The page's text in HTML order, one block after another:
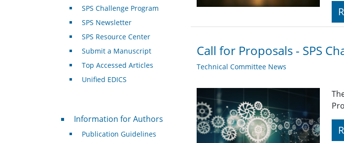
Call for Proposals - SPS
Technical Committee News
SPS Challenge Program
SPS Newsletter
SPS Resource Center
Submit a Manuscript
Top Accessed Articles
Unified EDICS
For Authors
Information for Authors
Publication Guidelines